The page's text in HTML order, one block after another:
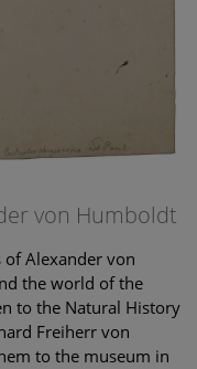
von Humboldt
Alexander von
the world of the
to the Natural History
Freiherr von
to the museum in